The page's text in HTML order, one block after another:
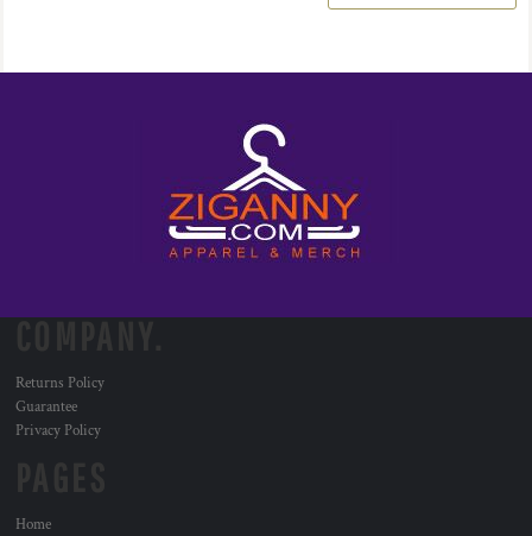
Returns Policy
Guarantee
Privacy Policy
Home